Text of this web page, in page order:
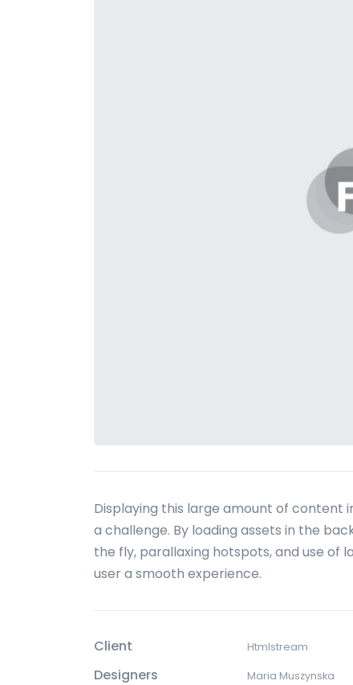
Displaying this large amount of content
a challenge. By loading assets in the
the fly, parallaxing hotspots, and use of
user a smooth experience.
Client Htmlstream
Designers Maria Muszynska